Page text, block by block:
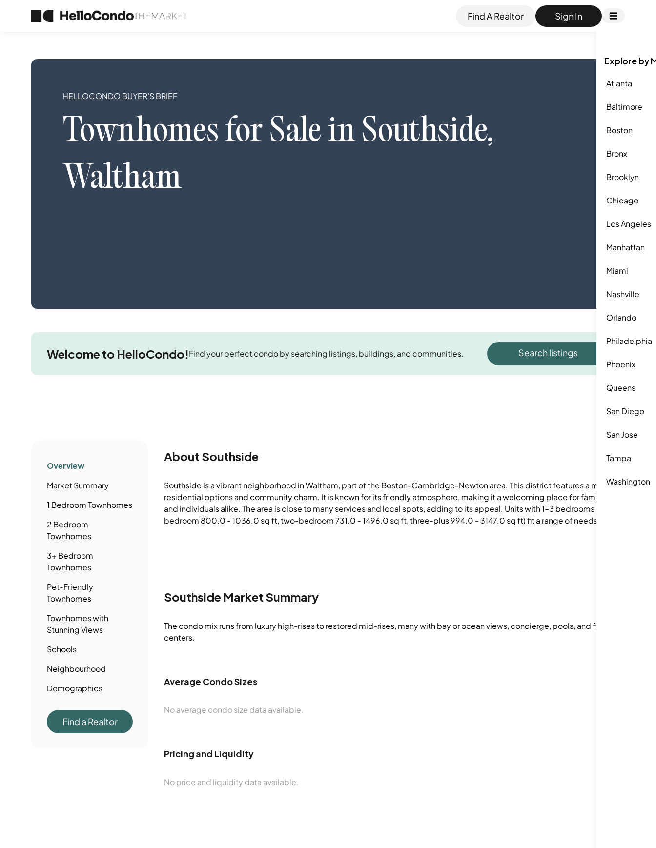
Find A Realtor Sign In
Explore by
Atlanta
Baltimore
Boston
Bronx
Brooklyn
Chicago
Los Angeles
Manhattan
Miami
Nashville
Orlando
Philadelphia
Phoenix
Queens
San Diego
San Jose
Tampa
Washington
HELLOCONDO BUYER’S BRIEF
Townhomesfor Sale inSouthside,
Waltham
Welcome to HelloCondo!Find your perfect condo by searching listings, buildings, and communities. Search listings
Overview
Market Summary
1 BedroomTownhomes
2 Bedroom
Townhomes
3+ Bedroom
Townhomes
Pet-Friendly
Townhomes
Townhomeswith
Stunning Views
Schools
Neighbourhood
Demographics
Find a Realtor
About Southside
Southside is a vibrant neighborhood in Waltham, part of the Boston-Cambridge-Newton area. This district features a mix of
residential options and community charm. It is known for its friendly atmosphere, making it a welcoming place for families
and individuals alike. The area is close to many services and local spots, adding to its appeal. Units with 1–3 bedrooms (one-
bedroom 800.0 - 1036.0 sq ft, two-bedroom 731.0 - 1496.0 sq ft, three-plus 994.0 - 3147.0 sq ft) fit a range of needs.
Southside Market Summary
The condo mix runs from luxury high-rises to restored mid-rises, many with bay or ocean views, concierge, pools, and fitness
centers.
Average Condo Sizes
No average condo size data available.
Pricing and Liquidity
No price and liquidity data available.